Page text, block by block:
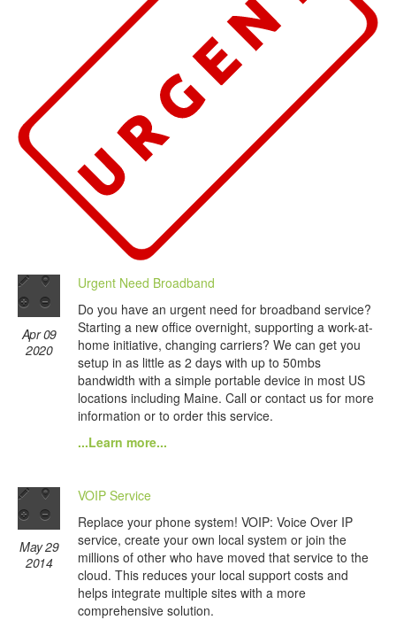
Apr 09
2020
Urgent Need Broadband
Do you have an urgent need for broadband service?
Starting a new office overnight, supporting a work-at-
home initiative, changing carriers? We can get you
setup in as little as 2 days with up to 50mbs
bandwidth with a simple portable device in most US
locations including Maine. Call or contact us for more
information or to order this service.
...Learn more...
May 29
2014
VOIP Service
Replace your phone system! VOIP: Voice Over IP
service, create your own local system or join the
millions of other who have moved that service to the
cloud. This reduces your local support costs and
helps integrate multiple sites with a more
comprehensive solution.